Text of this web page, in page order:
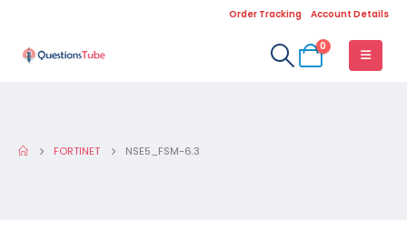
Order Tracking Account Details
0
FORTINET NSE5_FSM-6.3